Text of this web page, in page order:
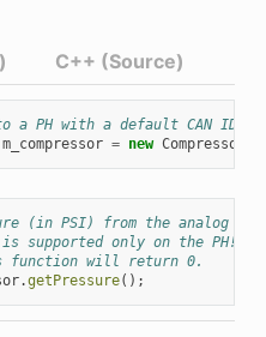
a PH with a default CAN ID
m_compressor = new Compressor
(in PSI) from the analog
supported only on the PH!
function will return 0.
.getPressure();
C++ (Source)